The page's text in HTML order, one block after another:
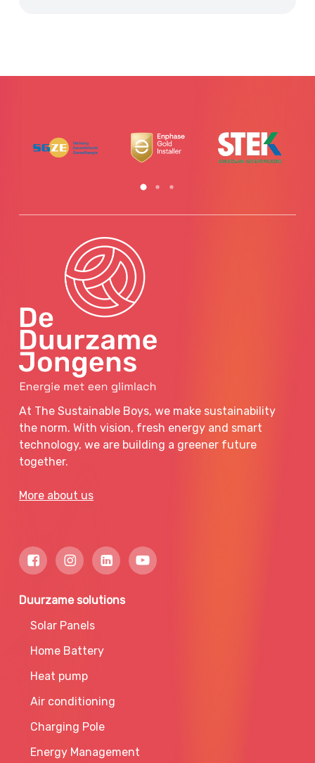
At The Sustainable Boys, we make sustainability
the norm. With vision, fresh energy and smart
technology, we are building a greener future
together.
More about us
Duurzame solutions
Solar Panels
Home Battery
Heat pump
Air conditioning
Charging Pole
Energy Management